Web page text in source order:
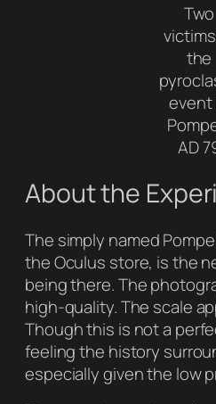
Two
the
event
AD
About the
The simply named
the Oculus store, is the
being there. The
high-quality. The scale
Though this is not a
feeling the history
especially given the low